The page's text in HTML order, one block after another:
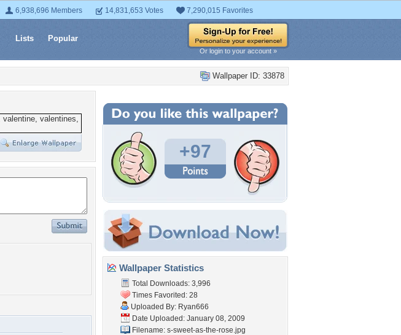
6,938,696 Members 14,831,653 Votes 7,290,015 Favorites
Lists Popular
Or login to your account »
Wallpaper ID: 33878
+97
Wallpaper Statistics
Total Downloads: 3,996
Times Favorited: 28
Uploaded By: Ryan666
Date Uploaded: January 08, 2009
Filename: s-sweet-as-the-rose.jpg